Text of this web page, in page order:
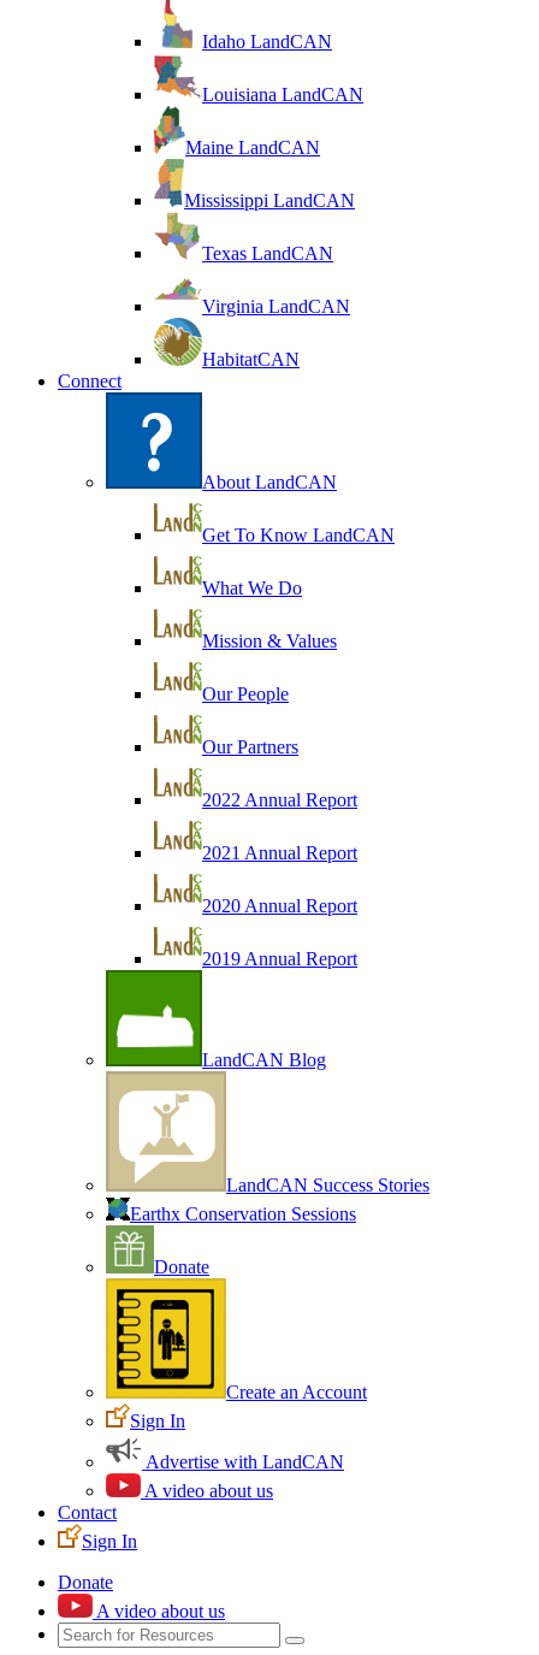
Idaho LandCAN
Louisiana LandCAN
Maine LandCAN
Mississippi LandCAN
Texas LandCAN
Virginia LandCAN
HabitatCAN
Connect
About LandCAN
Get To Know LandCAN
What We Do
Mission & Values
Our People
Our Partners
2022 Annual Report
2021 Annual Report
2020 Annual Report
2019 Annual Report
LandCAN Blog
LandCAN Success Stories
Earthx Conservation Sessions
Donate
Create an Account
Sign In
Advertise with LandCAN
A video about us
Contact
Sign In
Donate
A video about us